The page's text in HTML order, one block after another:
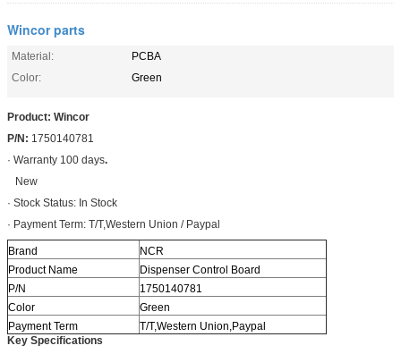
Wincor parts
Material:
PCBA
Color:
Green
Product: Wincor
P/N: 1750140781
· Warranty 100 days.
New
· Stock Status: In Stock
· Payment Term: T/T,Western Union / Paypal
Brand
NCR
Product Name
Dispenser Control Board
P/N
1750140781
Color
Green
Payment Term
T/T,Western Union,Paypal
Key Specifications